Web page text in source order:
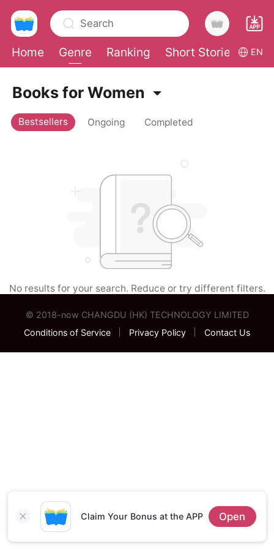
Search
Home Genre Ranking Short Stories EN
TOP UP
Claim Your Bonus at the APP Open
Books for Women
Bestsellers Ongoing Completed
No results for your search. Reduce or try different filters.
© 2018-now CHANGDU (HK) TECHNOLOGY LIMITED
Conditions of Service
Privacy Policy Contact Us